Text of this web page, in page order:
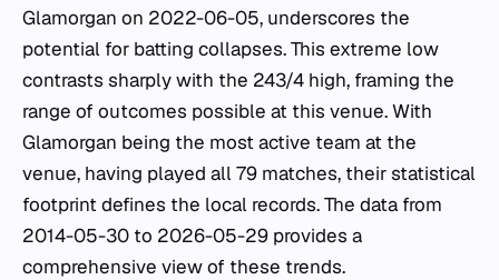
Glamorgan on 2022-06-05, underscores the
potential for batting collapses. This extreme low
contrasts sharply with the 243/4 high, framing the
range of outcomes possible at this venue. With
Glamorgan being the most active team at the
venue, having played all 79 matches, their statistical
footprint defines the local records. The data from
2014-05-30 to 2026-05-29 provides a
comprehensive view of these trends.